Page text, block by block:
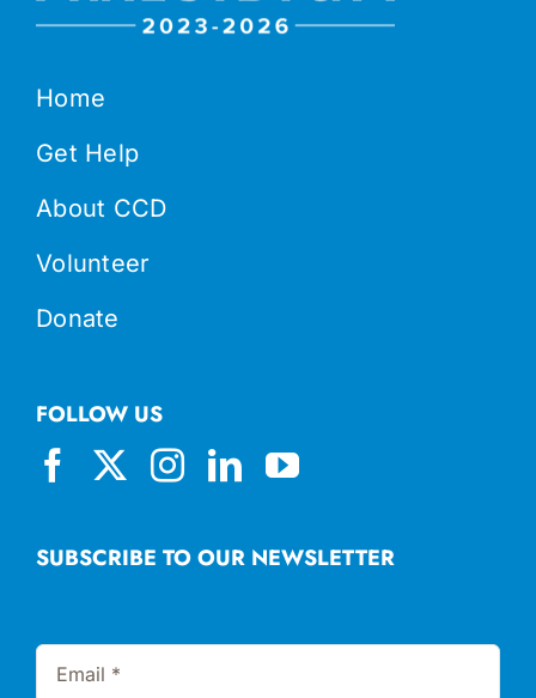
Home
Get Help
About CCD
Volunteer
Donate
SUBSCRIBE TO OUR NEWSLETTER
FOLLOW US